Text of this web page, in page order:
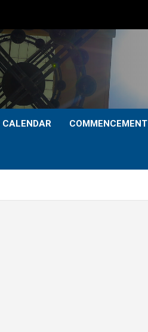
CALENDAR COMMENCEMENT